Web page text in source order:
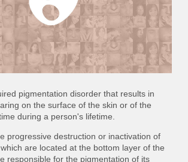
pigmentation disorder that results in
on the surface of the skin or of the
during a person's lifetime.
progressive destruction or inactivation of
are located at the bottom layer of the
responsible for the pigmentation of its